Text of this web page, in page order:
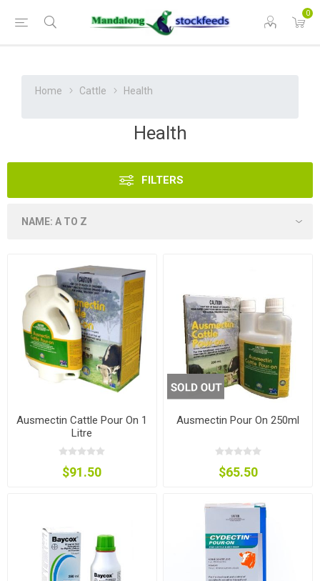
0
Home Cattle Health
Health
FILTERS
Ausmectin Cattle Pour On 1
Litre
$91.50
Ausmectin Pour On 250ml
$65.50